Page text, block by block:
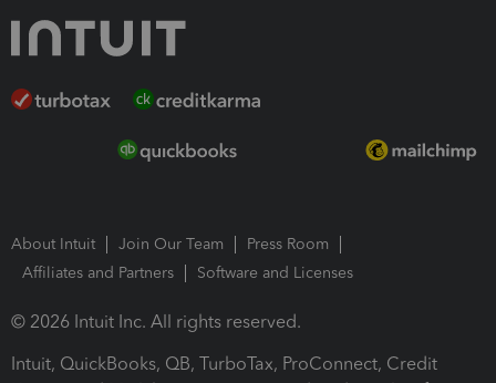
About Intuit Join Our Team
Press Room
Affiliates and Partners
Software and Licenses
© 2026 Intuit Inc. All rights reserved.
Intuit, QuickBooks, QB, TurboTax, ProConnect, Credit